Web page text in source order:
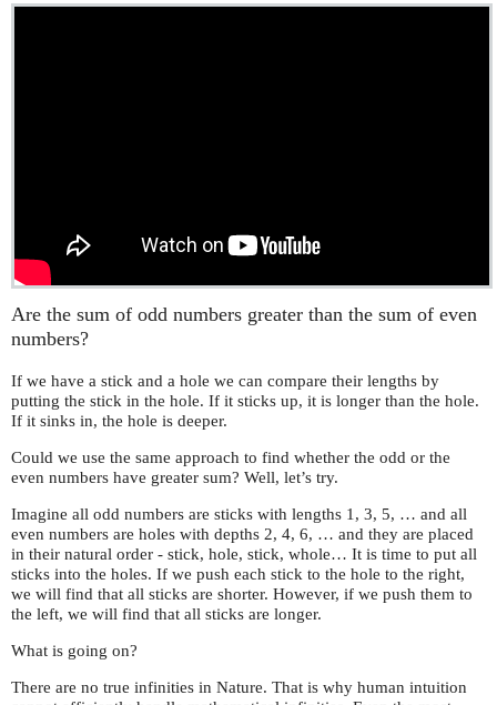
Are the sum of odd numbers greater than the sum of even
numbers?
If we have a stick and a hole we can compare their lengths by
putting the stick in the hole. If it sticks up, it is longer than the hole.
If it sinks in, the hole is deeper.
Could we use the same approach to find whether the odd or the
even numbers have greater sum? Well, let’s try.
Imagine all odd numbers are sticks with lengths 1, 3, 5, … and all
even numbers are holes with depths 2, 4, 6, … and they are placed
in their natural order - stick, hole, stick, whole… It is time to put all
sticks into the holes. If we push each stick to the hole to the right,
we will find that all sticks are shorter. However, if we push them to
the left, we will find that all sticks are longer.
What is going on?
There are no true infinities in Nature. That is why human intuition